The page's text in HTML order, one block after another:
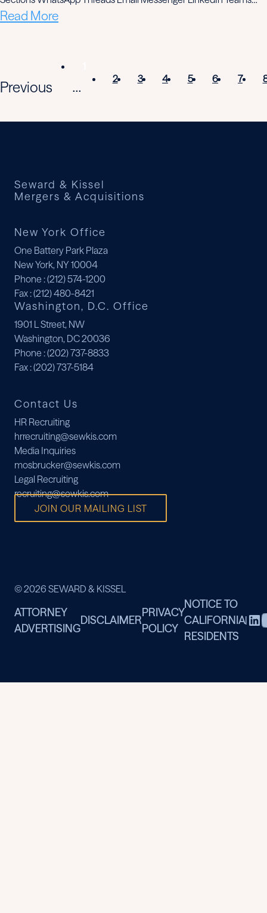
Read More
Previous
...
2 3 4 5 6 7
Seward & Kissel
Mergers & Acquisitions
New York Office
One Battery Park Plaza
New York, NY 10004
Phone : (212) 574-1200
Fax: (212) 480-8421
Washington, D.C. Office
1901 L Street, NW
Washington, DC 20036
Phone : (202) 737-8833
Fax: (202) 737-5184
Contact Us
HR Recruiting
hrrecruiting@sewkis.com
Media Inquiries
mosbrucker@sewkis.com
Legal Recruiting
recruiting@sewkis.com
JOIN OUR MAILING LIST
© 2026 SEWARD & KISSEL
ATTORNEY
ADVERTISING
DISCLAIMER
PRIVACY
POLICY
NOTICE TO
CALIFORNIA
RESIDENTS
|